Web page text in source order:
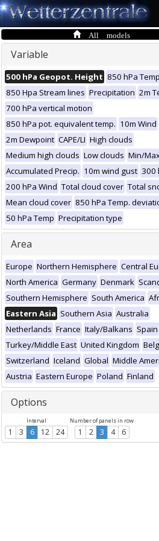
All models
Variable
500 hPa Geopot. Height 850 hPa
850 Hpa Stream lines Precipitation 2m
700 hPa vertical motion
850 hPa pot. equivalent temp. 10m Wind
2m Dewpoint CAPE/LI High clouds
Medium high clouds Low clouds Min/
Accumulated Precip. 10m wind gust 300
200 hPa Wind Total cloud cover Total
Mean cloud cover 850 hPa Temp.
50 hPa Temp Precipitation type
Area
Europe Northern Hemisphere Central
North America Germany Denmark
Southern Hemisphere South America
Eastern Asia Southern Asia Australia
Netherlands France Italy/Balkans Spain
Turkey/Middle East United Kingdom
Switzerland Iceland Global Middle
Austria Eastern Europe Poland Finland
Options
Interval
1 3 6 12 24
Number of panels in row
1 2 3 4 6